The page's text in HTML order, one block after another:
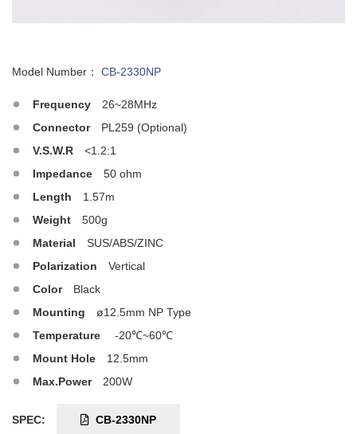
Model Number： CB-2330NP
Frequency
26~28MHz
Connector
PL259 (Optional)
V.S.W.R
<1.2:1
Impedance
50 ohm
Length
1.57m
Weight
500g
Material
SUS/ABS/ZINC
Polarization
Vertical
Color
Black
Mounting
ø12.5mm NP Type
Temperature
-20℃~60℃
Mount Hole
12.5mm
Max.Power
200W
SPEC: CB-2330NP